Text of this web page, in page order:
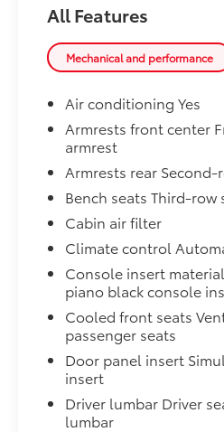
- Navigation System
- Tow Hitch w/Harness
Inside, you'll find a host
amenities, including
front seats, a heated
zone automatic climate
premium audio system
and Android Auto
three-row cabin offers
passengers, making this
The Telluride's advanced
including forward
automatic emergency
assist, provide peace of
journey. With its
interior, and cutting-
2021 Kia Telluride EX is a
in the market for a
All Features
Mechanical and performance
Air conditioning Yes
Armrests front center
armrest
Armrests rear
Bench seats Third-
Cabin air filter
Climate control
Console insert
piano black console
Cooled front seats
passenger seats
Door panel insert
insert
Driver lumbar Driver
lumbar